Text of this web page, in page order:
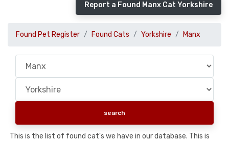
Report a Found Manx Cat Yorkshire
Found Pet Register Found Cats Yorkshire Manx
This is the list of found cat's we have in our database. This is